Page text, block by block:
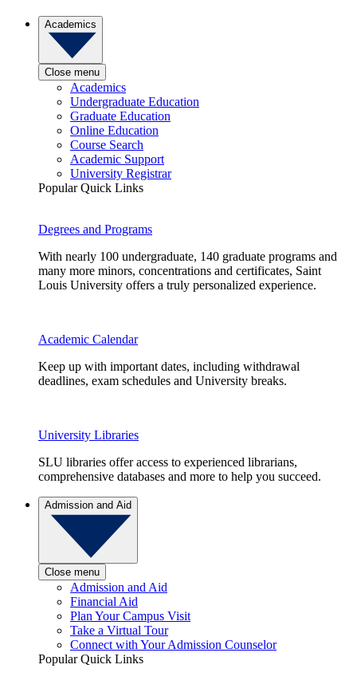
Academics
Close menu
Academics
Undergraduate Education
Graduate Education
Online Education
Course Search
Academic Support
University Registrar
Popular Quick Links
Degrees and Programs
With nearly 100 undergraduate, 140 graduate programs and
many more minors, concentrations and certificates, Saint
Louis University offers a truly personalized experience.
Academic Calendar
Keep up with important dates, including withdrawal
deadlines, exam schedules and University breaks.
University Libraries
SLU libraries offer access to experienced librarians,
comprehensive databases and more to help you succeed.
Admission and Aid
Close menu
Admission and Aid
Financial Aid
Plan Your Campus Visit
Take a Virtual Tour
Connect with Your Admission Counselor
Popular Quick Links